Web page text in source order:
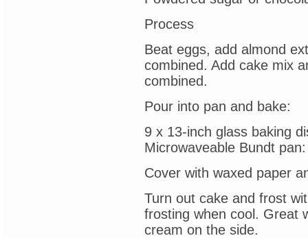
Process
Beat eggs, add almond
combined. Add cake mix
combined.
Pour into pan and bake:
9 x 13-inch glass baking
Microwaveable Bundt
Cover with waxed paper
Turn out cake and frost
frosting when cool. Great
cream on the side.